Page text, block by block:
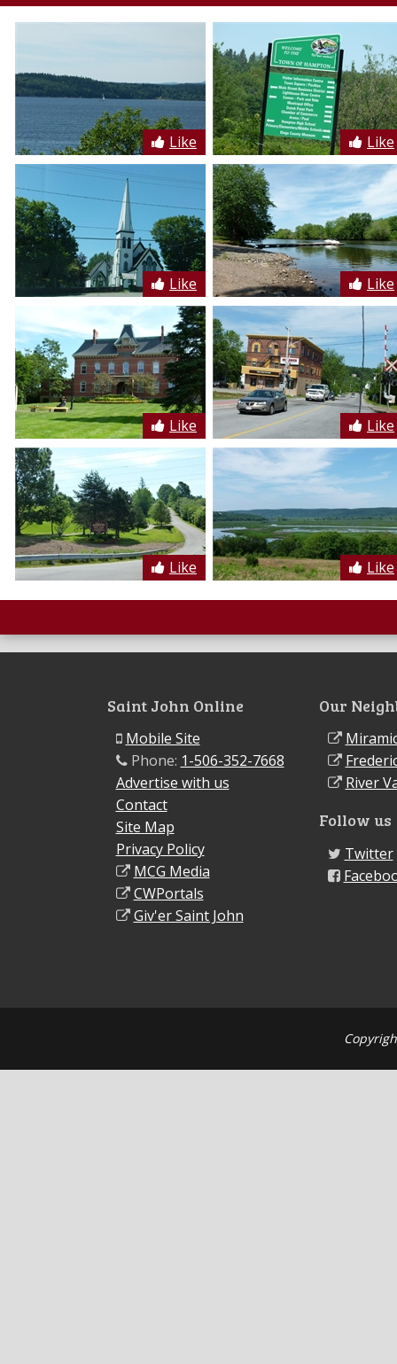
Like Like
Like Like
Like Like
Like Like
Saint John Online
Mobile Site
Phone: 1-506-352-7668
Advertise with us
Contact
Site Map
Privacy Policy
MCG Media
CWPortals
Giv'er Saint John
Our
River
Follow us
Twitter